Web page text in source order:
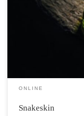
what was outside
Then he gave me
throat, With all the
ONLINE
Snakeskin